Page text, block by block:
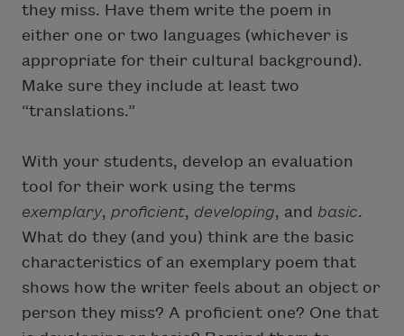
they miss. Have them write the poem in
either one or two languages (whichever is
appropriate for their cultural background).
Make sure they include at least two
“translations.”
With your students, develop an evaluation
tool for their work using the terms
exemplary, proficient, developing, and basic.
What do they (and you) think are the basic
characteristics of an exemplary poem that
shows how the writer feels about an object or
person they miss? A proficient one? One that